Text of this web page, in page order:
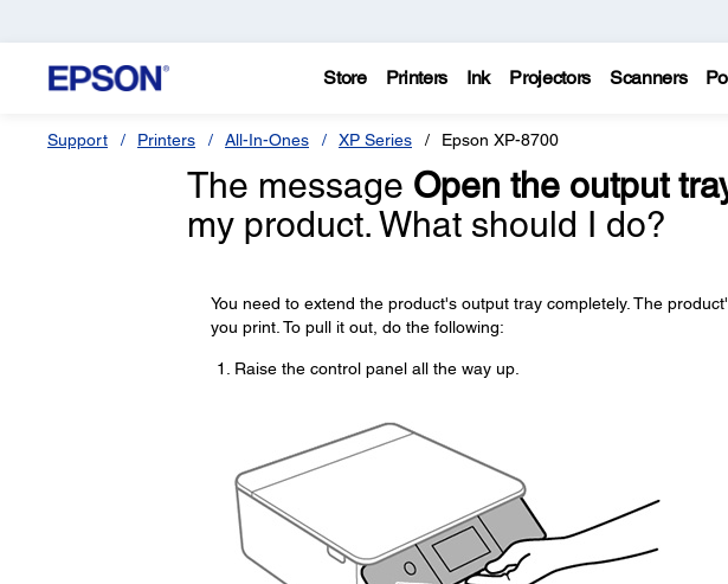
Store Printers Ink Projectors Scanners
Support Printers All-In-Ones XP Series Epson XP-8700
The message Open the output
my product. What should I do?
You need to extend the product's output tray completely. The
you print. To pull it out, do the following:
Raise the control panel all the way up.